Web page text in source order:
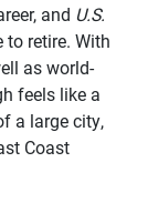
and U.S.
retire. With
as world-
feels like a
a large city,
Coast